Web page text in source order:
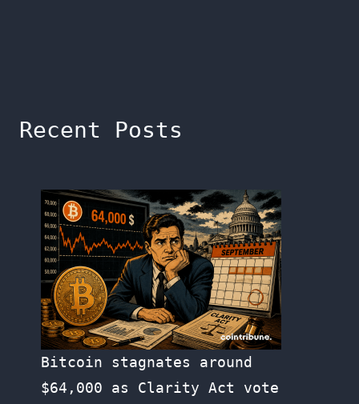
Recent Posts
Bitcoin stagnates around
$64,000 as Clarity Act vote